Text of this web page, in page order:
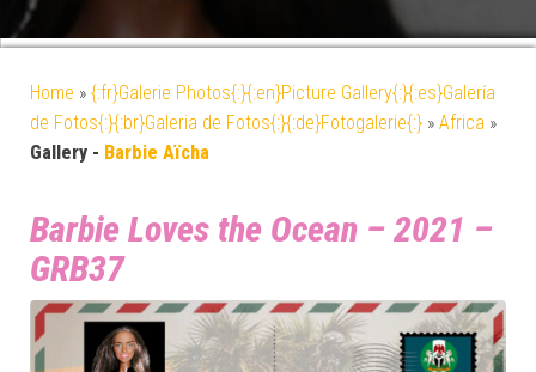
Home » {:fr}Galerie Photos{:}{:en}Picture Gallery{:}{:es}Galería
de Fotos{:}{:br}Galeria de Fotos{:}{:de}Fotogalerie{:} » Africa »
Gallery - Barbie Aïcha
Barbie Loves the Ocean – 2021 –
GRB37